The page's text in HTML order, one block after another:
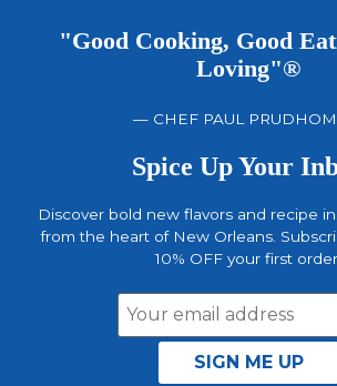
"Good Cooking, Good
Loving"®
— CHEF PAUL
Spice Up Your
Discover bold new flavors and recipe
from the heart of New Orleans.
10% OFF your first order.